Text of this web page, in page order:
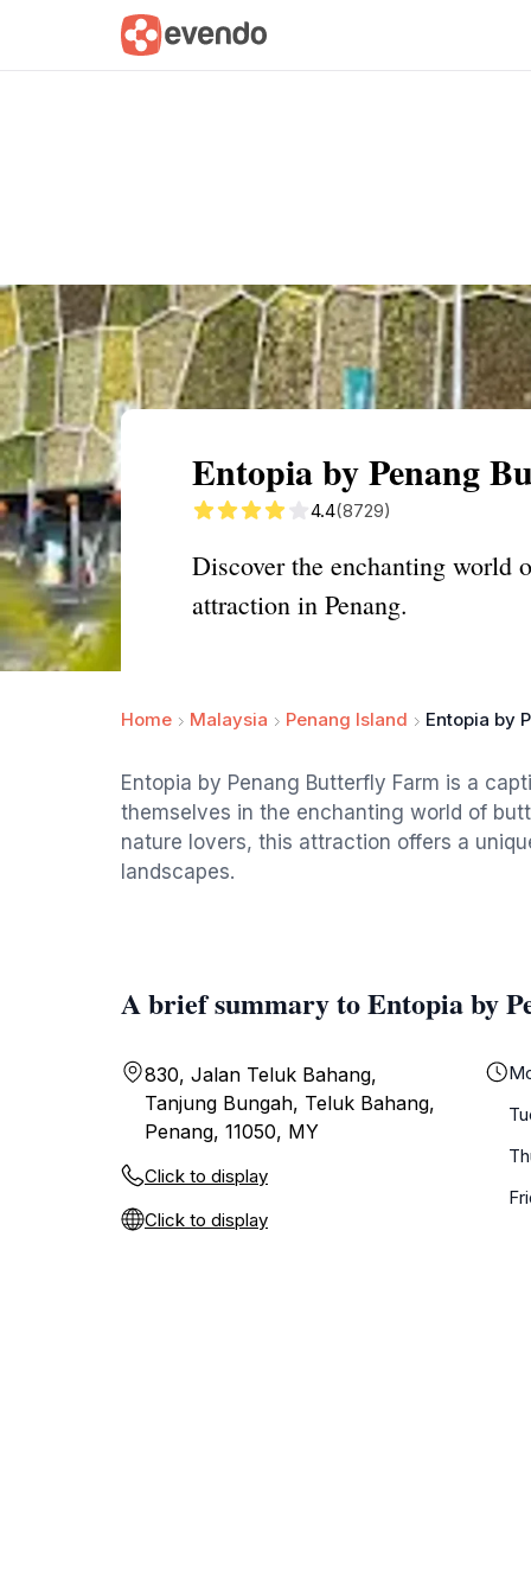
Summary Map
Entopia by Penang
4.4(8729)
Discover the enchanting world
attraction in Penang.
Home Malaysia Penang Island Entopia by
Entopia by Penang Butterfly Farm is a
themselves in the enchanting world of
nature lovers, this attraction offers a
landscapes.
A brief summary to Entopia by
830, Jalan Teluk Bahang,
Tanjung Bungah, Teluk Bahang,
Penang, 11050, MY
Click to display
Click to display